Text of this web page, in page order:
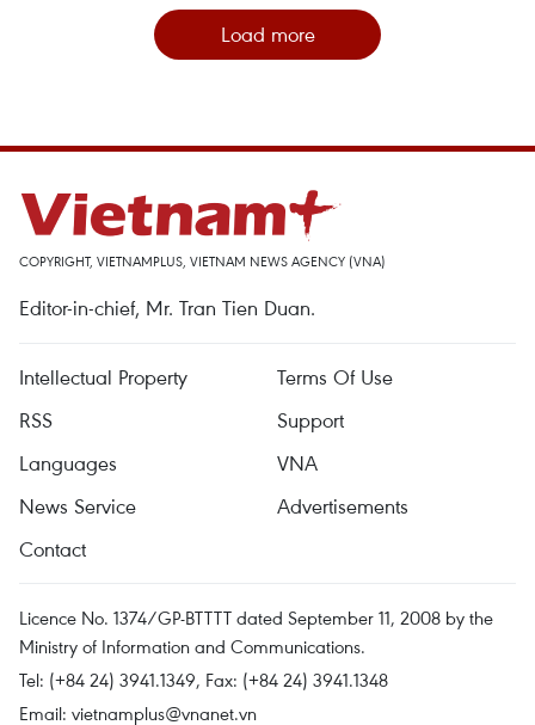
Load more
COPYRIGHT, VIETNAMPLUS, VIETNAM NEWS AGENCY (VNA)
Editor-in-chief, Mr. Tran Tien Duan.
Intellectual Property
Terms Of Use
RSS
Support
Languages
VNA
News Service
Advertisements
Contact
Licence No. 1374/GP-BTTTT dated September 11, 2008 by the
Ministry of Information and Communications.
Tel: (+84 24) 3941.1349, Fax: (+84 24) 3941.1348
Email: vietnamplus@vnanet.vn